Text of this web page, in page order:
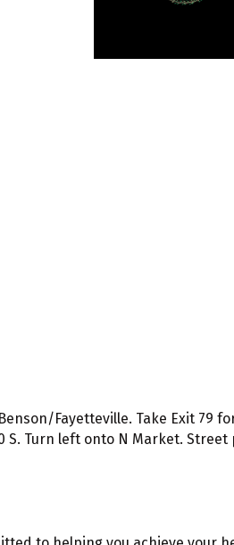
Fayetteville. Take Exit 79
S. Turn left onto N Market.